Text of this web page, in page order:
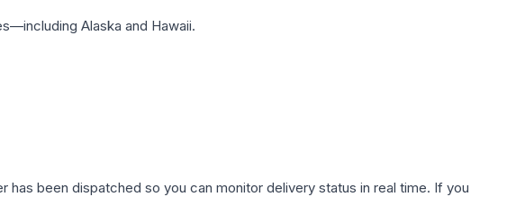
Alaska and Hawaii.
been dispatched so you can monitor delivery status in real time. If you